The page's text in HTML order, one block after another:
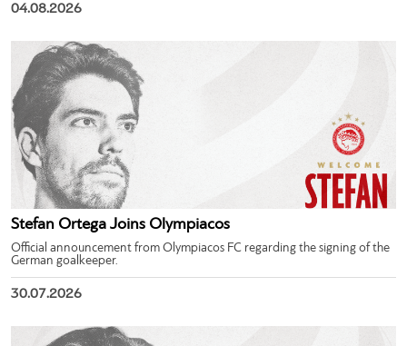
04.08.2026
Stefan Ortega Joins Olympiacos
Official announcement from Olympiacos FC regarding the signing of the
German goalkeeper.
30.07.2026